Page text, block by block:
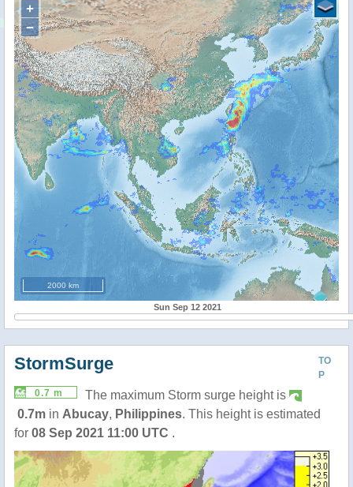
+
−
2000 km
Sun Sep 12 2021
TO
P
StormSurge
0.7 m
The maximum Storm surge height is
0.7m in Abucay, Philippines. This height is estimated
for 08 Sep 2021 11:00 UTC .